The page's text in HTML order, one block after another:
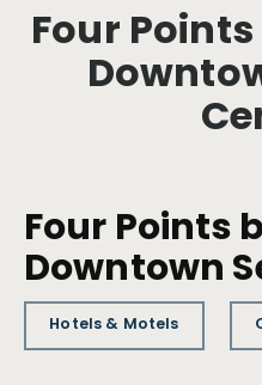
Four
Four Points
Downtown
Hotels & Motels